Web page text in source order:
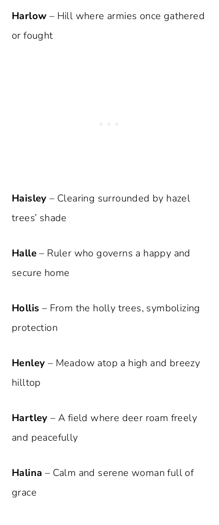
Harlow – Hill where armies once gathered
or fought
Haisley – Clearing surrounded by hazel
trees’ shade
Halle– Ruler who governs a happy and
secure home
Hollis – From the holly trees, symbolizing
protection
Henley – Meadow atop a high and breezy
hilltop
Hartley – A field where deer roam freely
and peacefully
Halina – Calm and serene woman full of
grace